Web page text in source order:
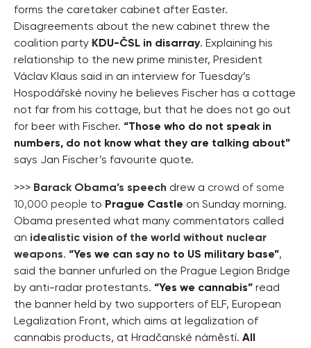
forms the caretaker cabinet after Easter.
Disagreements about the new cabinet threw the
coalition party KDU-ČSL in disarray. Explaining his
relationship to the new prime minister, President
Václav Klaus said in an interview for Tuesday’s
Hospodářské noviny he believes Fischer has a cottage
not far from his cottage, but that he does not go out
for beer with Fischer. “Those who do not speak in
numbers, do not know what they are talking about”
says Jan Fischer’s favourite quote.
>>> Barack Obama’s speech drew a crowd of some
10,000 people to Prague Castle on Sunday morning.
Obama presented what many commentators called
an idealistic vision of the world without nuclear
weapons. “Yes we can say no to US military base”,
said the banner unfurled on the Prague Legion Bridge
by anti-radar protestants. “Yes we cannabis” read
the banner held by two supporters of ELF, European
Legalization Front, which aims at legalization of
cannabis products, at Hradčanské náměstí. All